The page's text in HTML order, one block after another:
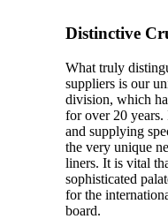
Distinctive
What truly
suppliers is our
division, which
for over 20
and supplying
the very unique
liners. It is vital
sophisticated
for the
board.